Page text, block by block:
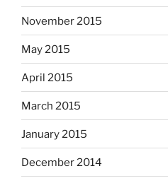
November 2015
May 2015
April 2015
March 2015
January 2015
December 2014